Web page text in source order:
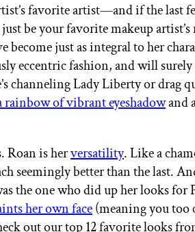
GET STARTED
favorite artist—and if the last
be your favorite makeup artist’s
become just as integral to her
eccentric fashion, and will surely
channeling Lady Liberty or drag
rainbow of vibrant eyeshadowand
Roan is herversatility. Like a
seemingly better than the last.
the one who did up her looks for
her own face(meaning you too
out our top 12 favorite looks